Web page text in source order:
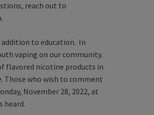
reach out to
addition to education. In
vaping on our community.
flavored nicotine products in
Those who wish to comment
November 28, 2022, at
heard.